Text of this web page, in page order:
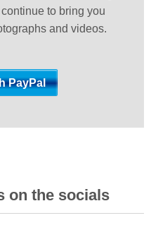
to bring you
and videos.
on the socials